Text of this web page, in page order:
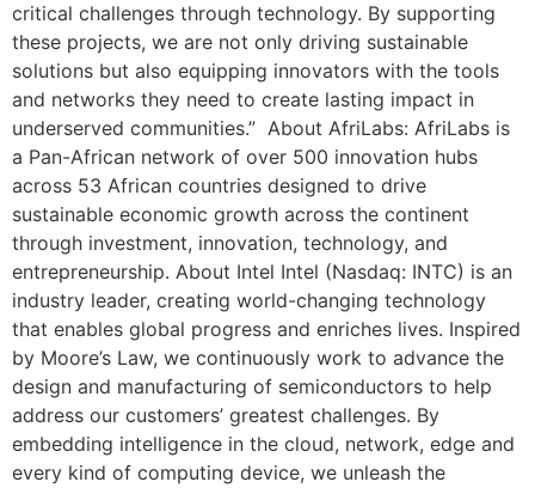
critical challenges through technology. By supporting
these projects, we are not only driving sustainable
solutions but also equipping innovators with the tools
and networks they need to create lasting impact in
underserved communities.” About AfriLabs: AfriLabs is
a Pan-African network of over 500 innovation hubs
across 53 African countries designed to drive
sustainable economic growth across the continent
through investment, innovation, technology, and
entrepreneurship. About Intel Intel (Nasdaq: INTC) is an
industry leader, creating world-changing technology
that enables global progress and enriches lives. Inspired
by Moore’s Law, we continuously work to advance the
design and manufacturing of semiconductors to help
address our customers’ greatest challenges. By
embedding intelligence in the cloud, network, edge and
every kind of computing device, we unleash the